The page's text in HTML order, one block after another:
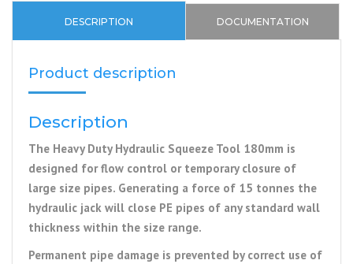
DESCRIPTION DOCUMENTATION
Product description
Description
The Heavy Duty Hydraulic Squeeze Tool 180mm is
designed for flow control or temporary closure of
large size pipes. Generating a force of 15 tonnes the
hydraulic jack will close PE pipes of any standard wall
thickness within the size range.
Permanent pipe damage is prevented by correct use of